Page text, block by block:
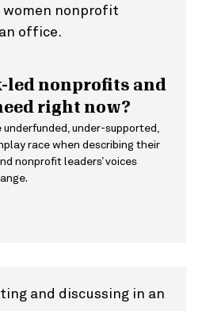
led nonprofits and
right now?
under-supported,
race when describing their
nonprofit leaders’ voices